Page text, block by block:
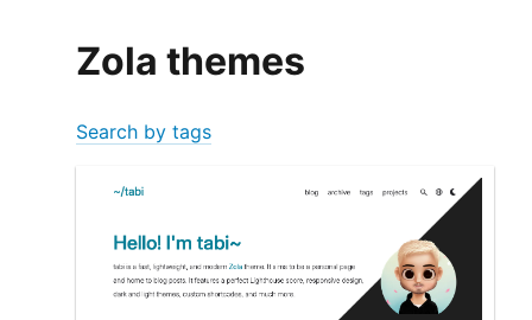
Zola themes
Search by tags